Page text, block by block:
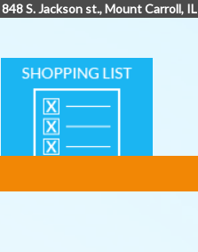
848 S. Jackson st., Mount Carroll, IL
SHOPPING
LIST